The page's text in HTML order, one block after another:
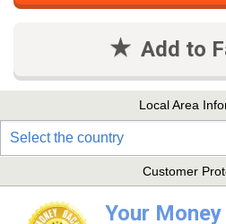
Add to
Local Area
Select the country
Customer
Your